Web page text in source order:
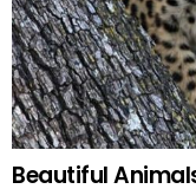
Beautiful